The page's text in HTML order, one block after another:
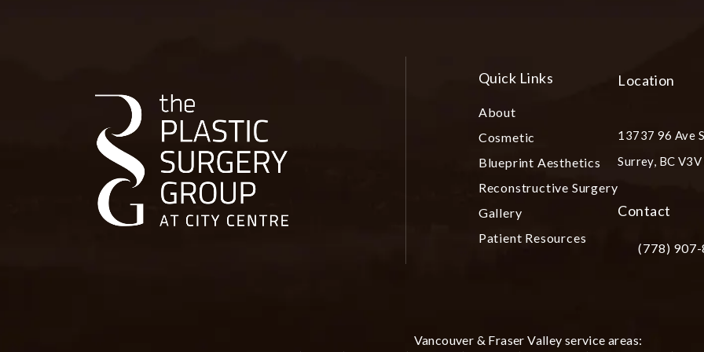
Quick Links
About
Cosmetic
Blueprint Aesthetics
Reconstructive Surgery
Gallery
Patient Resources
Location
13737 96 Ave
Surrey, BC
Contact
Call Plastic
(778)
Vancouver & Fraser Valley service areas: